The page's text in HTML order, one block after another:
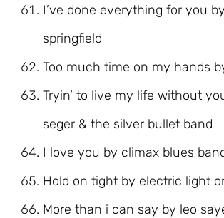
I’ve done everything for you
springfield
Too much time on my hands
Tryin’ to live my life without
seger & the silver bullet band
I love you by climax blues
Hold on tight by electric light
More than i can say by leo